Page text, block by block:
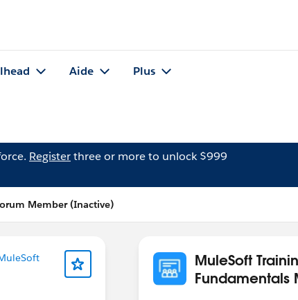
Aide Plus
Registerthree or more to unlock $999
Member (Inactive)
MuleSoft
Fundamentals